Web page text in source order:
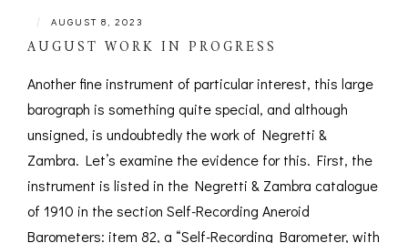
| AUGUST 8, 2023
AUGUST WORK IN PROGRESS
Another fine instrument of particular interest, this large
barograph is something quite special, and although
unsigned, is undoubtedly the work of Negretti &
Zambra. Let’s examine the evidence for this. First, the
instrument is listed in the Negretti & Zambra catalogue
of 1910 in the section Self-Recording Aneroid
Barometers: item 82, a “Self-Recording Barometer, with